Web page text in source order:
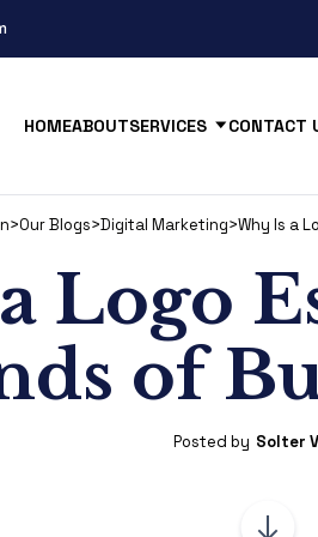
HOMEABOUTSERVICES CONTACT
>Our Blogs>Digital Marketing>Why Is a
Logo
of
Posted by Solter